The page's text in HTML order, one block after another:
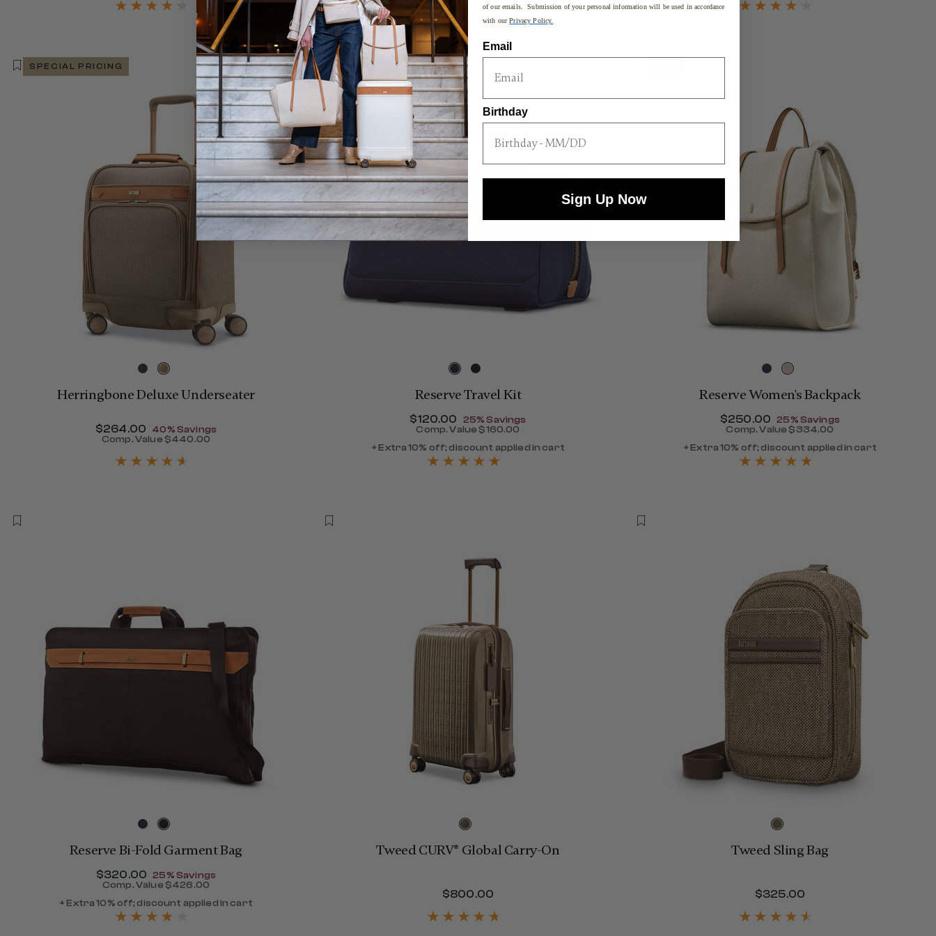
SPECIAL PRICING
Herringbone Deluxe Underseater
Now
$264.00 , discount of
40% Savings
Comp. Value $440.00
The current price is Now $264.00 , discount of 40% Savings
Reserve Travel Kit
Now
$120.00 , discount of
25% Savings
Comp. Value $160.00
+ Extra 10% off; discount applied in cart
Reserve Women's Backpack
Now
$250.00 , discount of
25% Savings
Comp. Value $334.00
+ Extra 10% off; discount applied in cart
Reserve Bi-Fold Garment Bag
Now
$320.00 , discount of
25% Savings
Comp. Value $426.00
The current price is Now $320.00 , discount of 25% Savings
+ Extra 10% off; discount applied in cart
Tweed CURV® Global Carry-On
$800.00
Tweed Sling Bag
$325.00
of our emails. Submission of your personal information will be used in accordance
with ourPrivacy Policy.
Email
Birthday
Sign Up Now